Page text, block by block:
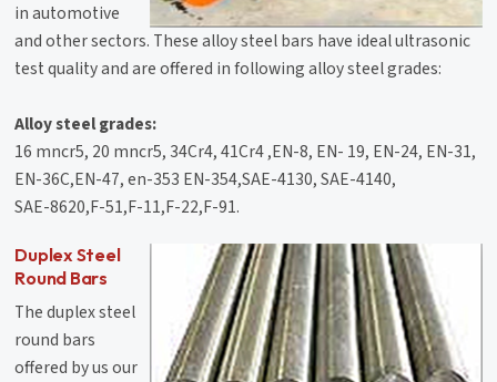
in automotive
and other sectors. These alloy steel bars have ideal ultrasonic
test quality and are offered in following alloy steel grades:
Alloy steel grades:
16 mncr5, 20 mncr5, 34Cr4, 41Cr4 ,EN-8, EN- 19, EN-24, EN-31,
EN-36C,EN-47, en-353 EN-354,SAE-4130, SAE-4140,
SAE-8620,F-51,F-11,F-22,F-91.
Duplex Steel
Round Bars
The duplex steel
round bars
offered by us our